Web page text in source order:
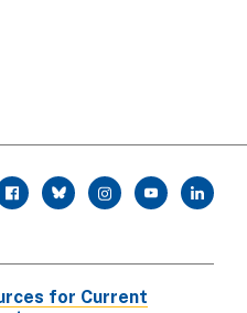
twitterinstagramyoutubelinkedin
for Current